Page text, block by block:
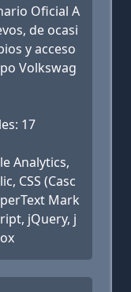
Oficial A
de ocasi
y acceso
Volkswag
17
Analytics,
CSS (Casc
Mark
jQuery, j